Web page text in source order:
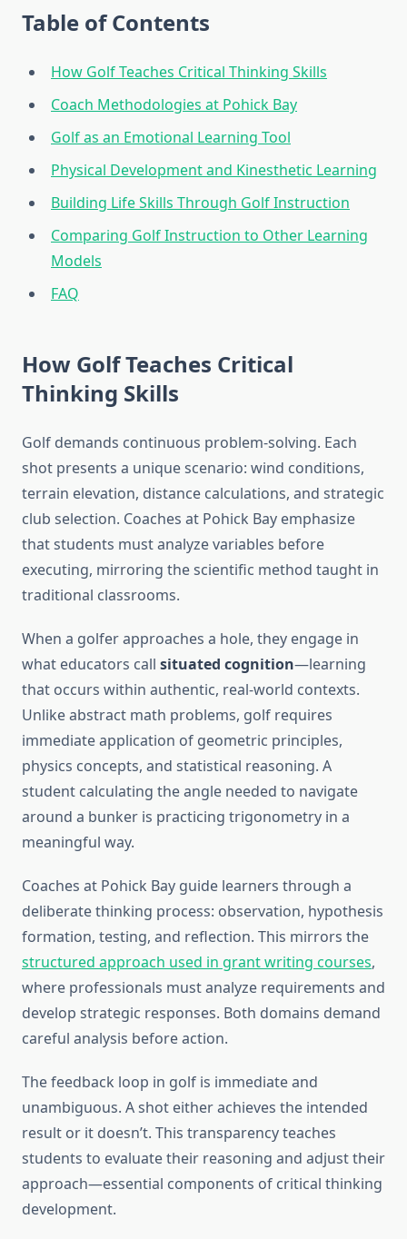
Table of Contents
How Golf Teaches Critical Thinking Skills
Coach Methodologies at Pohick Bay
Golf as an Emotional Learning Tool
Physical Development and Kinesthetic Learning
Building Life Skills Through Golf Instruction
Comparing Golf Instruction to Other Learning
Models
FAQ
How Golf Teaches Critical
Thinking Skills
Golf demands continuous problem-solving. Each
shot presents a unique scenario: wind conditions,
terrain elevation, distance calculations, and strategic
club selection. Coaches at Pohick Bay emphasize
that students must analyze variables before
executing, mirroring the scientific method taught in
traditional classrooms.
When a golfer approaches a hole, they engage in
what educators call situated cognition—learning
that occurs within authentic, real-world contexts.
Unlike abstract math problems, golf requires
immediate application of geometric principles,
physics concepts, and statistical reasoning. A
student calculating the angle needed to navigate
around a bunker is practicing trigonometry in a
meaningful way.
Coaches at Pohick Bay guide learners through a
deliberate thinking process: observation, hypothesis
formation, testing, and reflection. This mirrors the
structured approach used in grant writing courses,
where professionals must analyze requirements and
develop strategic responses. Both domains demand
careful analysis before action.
The feedback loop in golf is immediate and
unambiguous. A shot either achieves the intended
result or it doesn’t. This transparency teaches
students to evaluate their reasoning and adjust their
approach—essential components of critical thinking
development.